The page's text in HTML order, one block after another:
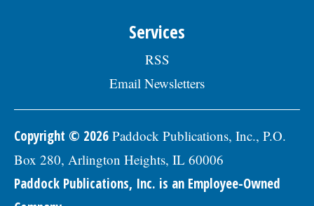
Services
RSS
Email Newsletters
Copyright © 2026 Paddock Publications, Inc., P.O.
Box 280, Arlington Heights, IL 60006
Paddock Publications, Inc. is an Employee-Owned